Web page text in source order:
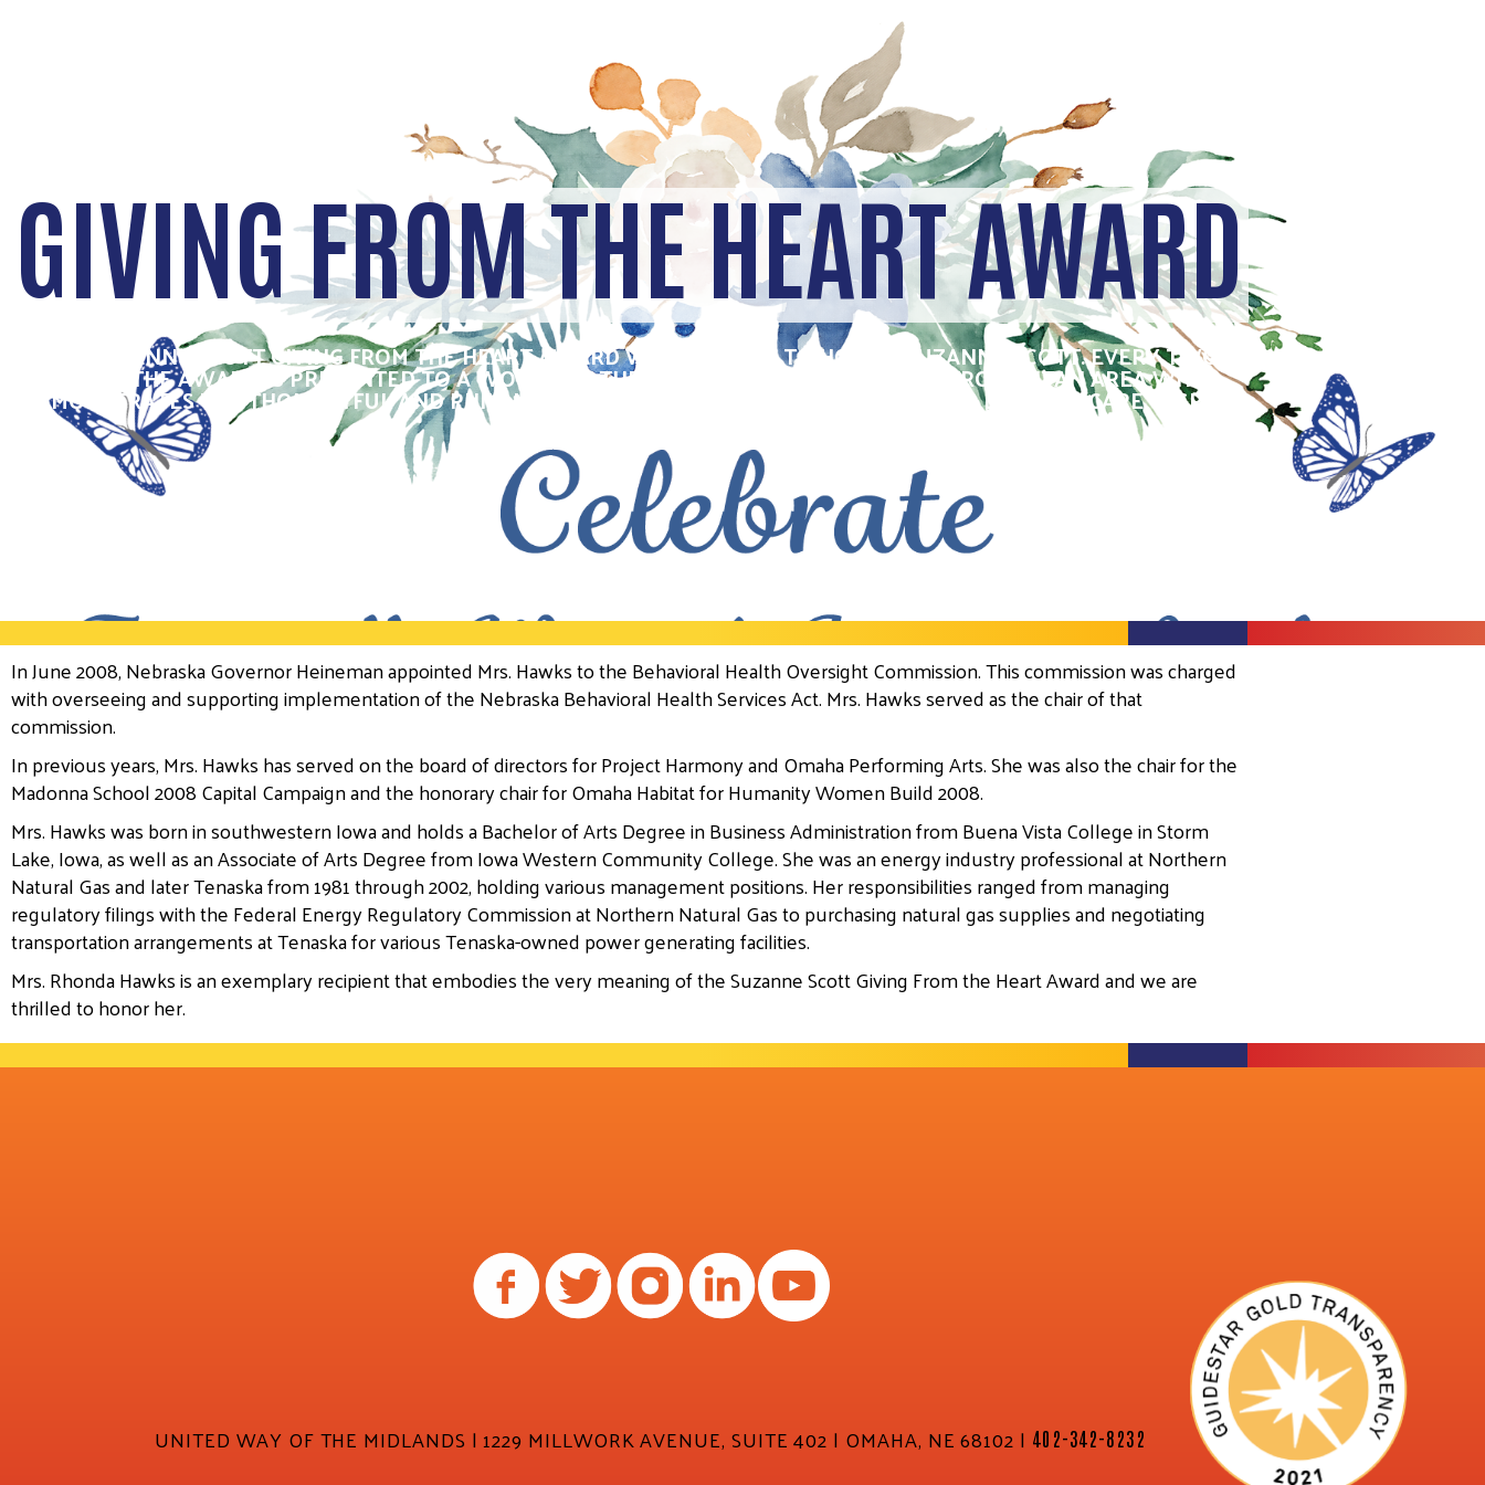
GIVING FROM THE HEART AWARD
THE SUZANNE SCOTT GIVING FROM THE HEART AWARD WAS CREATED TO HONOR SUZANNE SCOTT. EVERY TWO
YEARS, THE AWARD IS PRESENTED TO A WOMAN IN THE OMAHA-COUNCIL BLUFFS METROPOLITAN AREA WHO
DEMONSTRATES THE THOUGHTFUL AND PHILANTHROPIC QUALITIES EVIDENT IN SUE – HER DRIVE TO CARE, INSPIRE
In June 2008, Nebraska Governor Heineman appointed Mrs. Hawks to the Behavioral Health Oversight Commission. This commission was charged
with overseeing and supporting implementation of the Nebraska Behavioral Health Services Act. Mrs. Hawks served as the chair of that
commission.
In previous years, Mrs. Hawks has served on the board of directors for Project Harmony and Omaha Performing Arts. She was also the chair for the
Madonna School 2008 Capital Campaign and the honorary chair for Omaha Habitat for Humanity Women Build 2008.
Mrs. Hawks was born in southwestern Iowa and holds a Bachelor of Arts Degree in Business Administration from Buena Vista College in Storm
Lake, Iowa, as well as an Associate of Arts Degree from Iowa Western Community College. She was an energy industry professional at Northern
Natural Gas and later Tenaska from 1981 through 2002, holding various management positions. Her responsibilities ranged from managing
regulatory filings with the Federal Energy Regulatory Commission at Northern Natural Gas to purchasing natural gas supplies and negotiating
transportation arrangements at Tenaska for various Tenaska-owned power generating facilities.
Mrs. Rhonda Hawks is an exemplary recipient that embodies the very meaning of the Suzanne Scott Giving From the Heart Award and we are
thrilled to honor her.
UNITED WAY OF THE MIDLANDS | 1229 MILLWORK AVENUE, SUITE 402 | OMAHA, NE 68102 | 402-342-8232